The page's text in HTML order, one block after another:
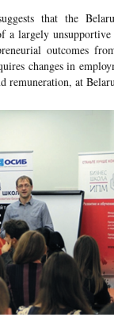
that the
a largely
outcomes
changes in
remuneration, at